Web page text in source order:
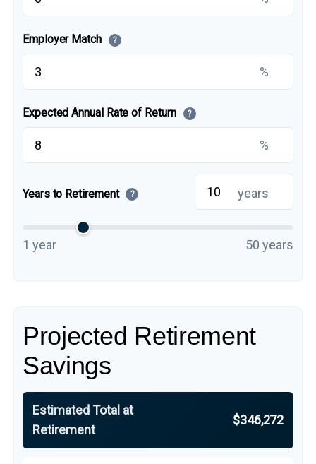
Employer Match ?
%
Expected Annual Rate of Return ?
%
Years to Retirement ? years
1 year 50 years
Projected Retirement
Savings
Estimated Total at
Retirement
$346,272